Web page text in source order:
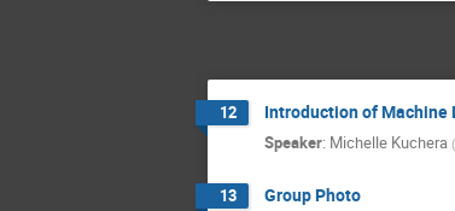
12 Introduction of Machine
Speaker: Michelle Kuchera (
13 Group Photo